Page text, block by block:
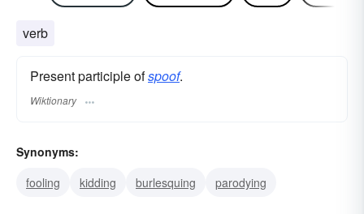
verb
Present participle ofspoof.
Wiktionary
Synonyms:
fooling
kidding burlesquing parodying